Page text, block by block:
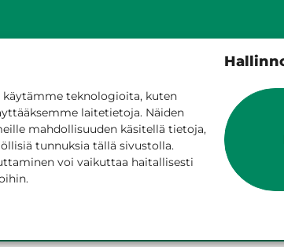
käytämme teknologioita, kuten
laitetietoja. Näiden
mahdollisuuden käsitellä tietoja,
tunnuksia tällä sivustolla.
voi vaikuttaa haitallisesti